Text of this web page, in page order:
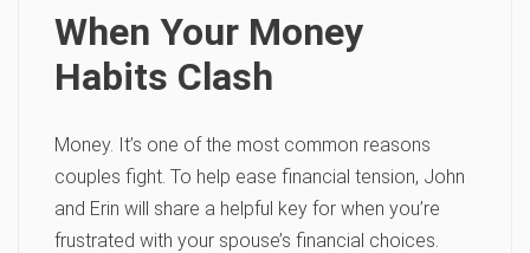
When Your Money
Habits Clash
Money. It’s one of the most common reasons
couples fight. To help ease financial tension, John
and Erin will share a helpful key for when you’re
frustrated with your spouse’s financial choices.